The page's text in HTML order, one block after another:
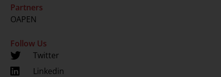
Partners
OAPEN
Follow Us
Twitter
Linkedin